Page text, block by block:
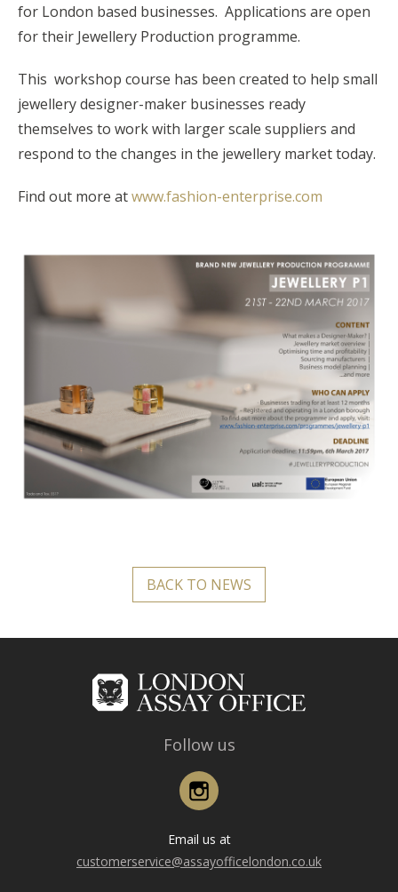
for London based businesses. Applications are open
for their Jewellery Production programme.
This workshop course has been created to help small
jewellery designer-maker businesses ready
themselves to work with larger scale suppliers and
respond to the changes in the jewellery market today.
Find out more atwww.fashion-enterprise.com
BACK TO NEWS
Follow us
Email us at
customerservice@assayofficelondon.co.uk